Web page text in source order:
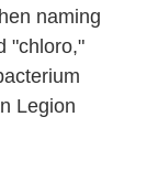
naming
"chloro,"
Legion